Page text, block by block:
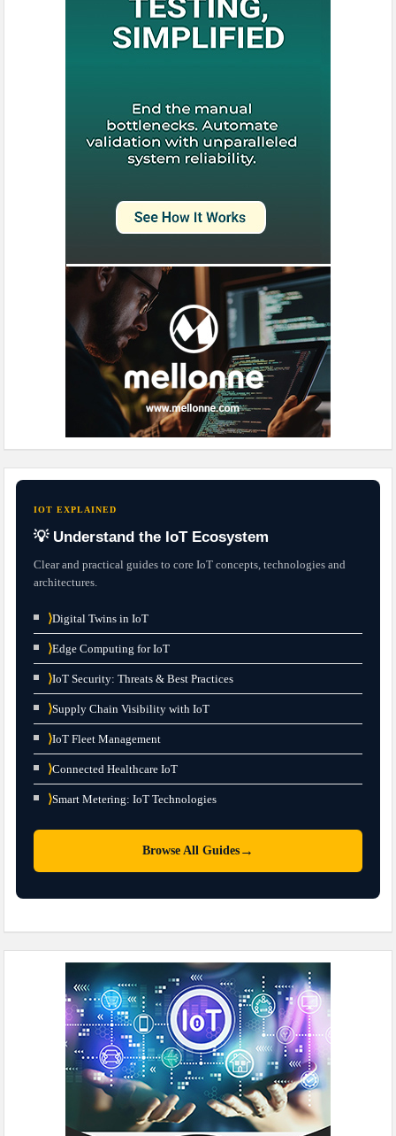
IOT EXPLAINED
💡 Understand the IoT Ecosystem
Clear and practical guides to core IoT concepts, technologies and
architectures.
⟩Digital Twins in IoT
⟩Edge Computing for IoT
⟩IoT Security: Threats & Best Practices
⟩Supply Chain Visibility with IoT
⟩IoT Fleet Management
⟩Connected Healthcare IoT
⟩Smart Metering: IoT Technologies
Browse All Guides →